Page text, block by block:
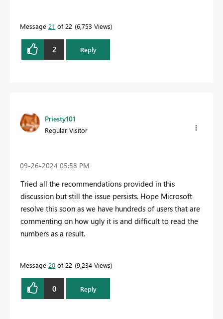
Message 21 of 22 6,753 Views
2 Reply
Priesty101
Regular Visitor
‎09-26-2024 05:58 PM
Tried all the recommendations provided in this
discussion but still the issue persists. Hope Microsoft
resolve this soon as we have hundreds of users that are
commenting on how ugly it is and difficult to read the
numbers as a result.
Message 20 of 22 9,234 Views
0 Reply